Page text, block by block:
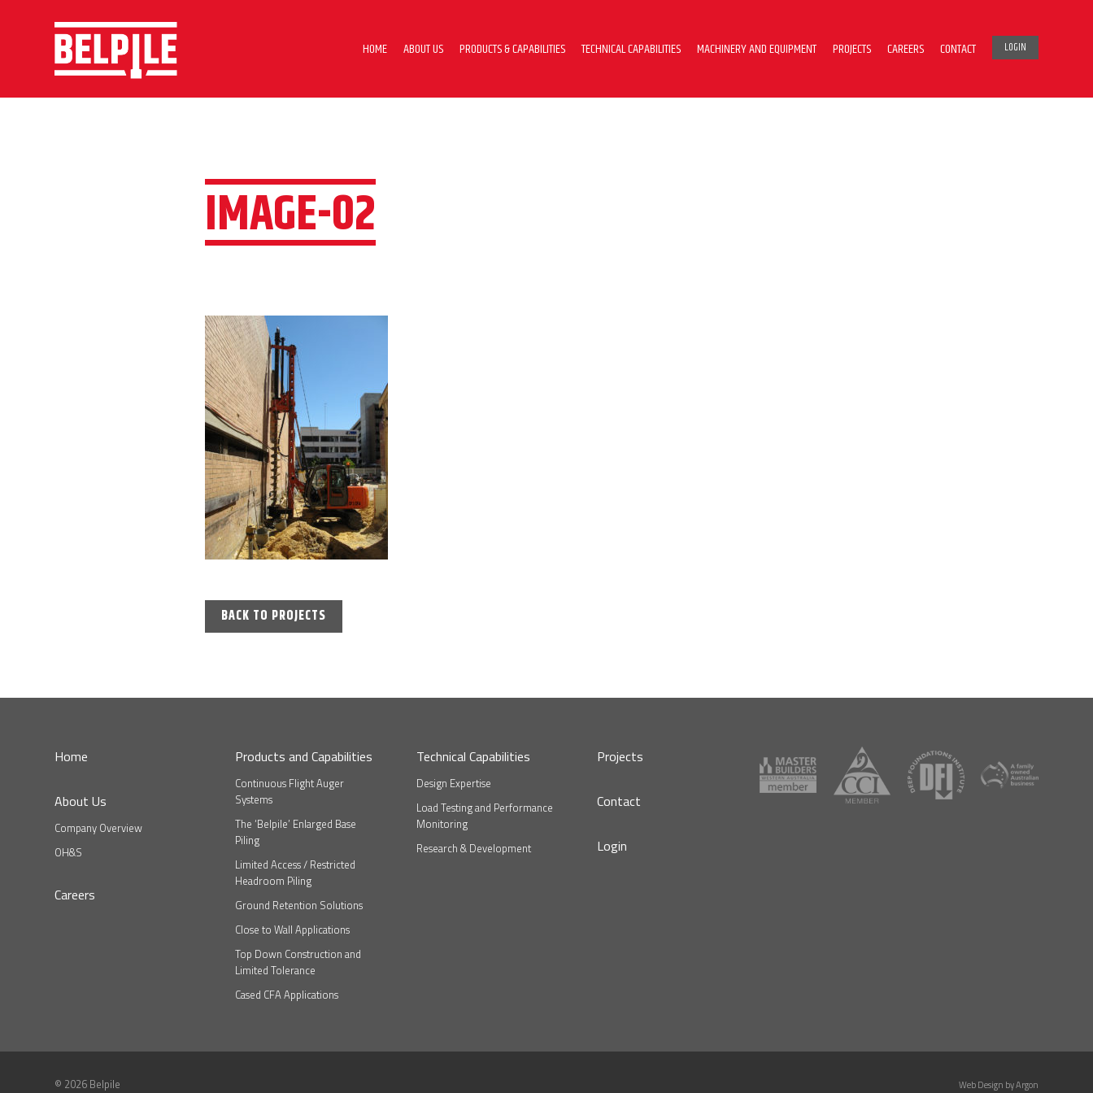
HOME ABOUT US PRODUCTS & CAPABILITIES TECHNICAL CAPABILITIES MACHINERY AND EQUIPMENT PROJECTS CAREERS CONTACT LOGIN
IMAGE-02
BACK TO PROJECTS
Home
About Us
Company Overview
OH&S
Careers
Products and Capabilities
Continuous Flight Auger
Systems
The ‘Belpile’ Enlarged Base
Piling
Limited Access / Restricted
Headroom Piling
Ground Retention Solutions
Close to Wall Applications
Top Down Construction and
Limited Tolerance
Cased CFA Applications
Technical Capabilities
Design Expertise
Load Testing and Performance
Monitoring
Research & Development
Projects
Contact
Login
© 2026 Belpile Web Design byArgon